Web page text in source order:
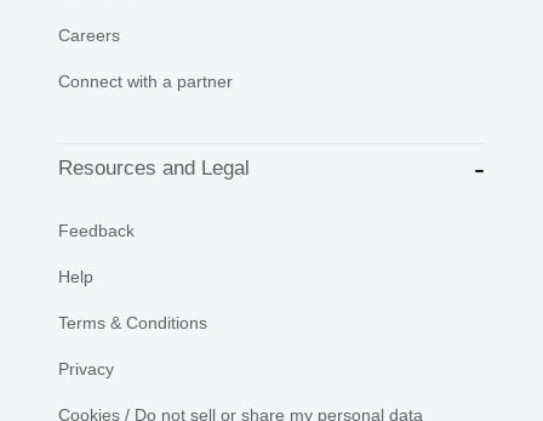
Careers
Connect with a partner
Resources and Legal
Feedback
Help
Terms & Conditions
Privacy
Cookies / Do not sell or share my personal data